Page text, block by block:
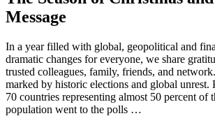
Message
In a year filled with global, geopolitical and
dramatic changes for everyone, we share
trusted colleagues, family, friends, and
marked by historic elections and global unrest.
70 countries representing almost 50 percent of
population went to the polls …